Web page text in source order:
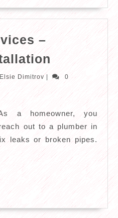
–
Plumbing
Services
–
Repairs
–
Elsie DimitrovElsie
Dimitrov
|
0
a homeowner, you
out to a plumber in
leaks or broken pipes.